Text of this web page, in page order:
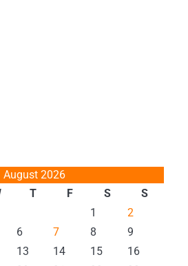
August 2026
T F S
S
1
2
6 7 8
9
13 14 15
16